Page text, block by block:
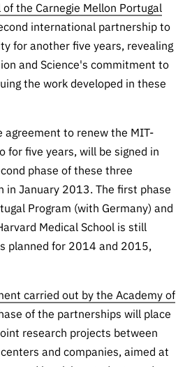
of the Carnegie Mellon Portugal
international partnership to
for another five years, revealing
and Science's commitment to
the work developed in these
to renew the MIT-
for five years, will be signed in
phase of these three
in January 2013. The first phase
Program (with Germany) and
Medical School is still
planned for 2014 and 2015,
carried out by the Academy of
of the partnerships will place
research projects between
and companies, aimed at